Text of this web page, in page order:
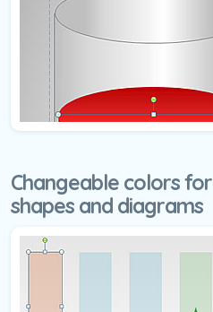
Changeable colors for
shapes and diagrams